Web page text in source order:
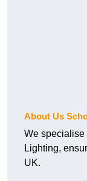
About Us
We specialise
Lighting,
UK.